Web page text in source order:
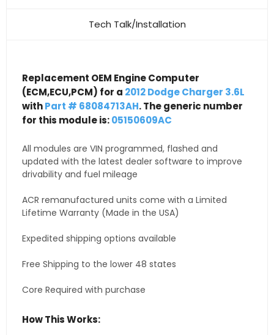
Tech Talk/Installation
Replacement OEM Engine Computer
(ECM,ECU,PCM) for a 2012 Dodge Charger 3.6L
withPart # 68084713AH. The generic number
for this module is:05150609AC
All modules are VIN programmed, flashed and
updated with the latest dealer software to improve
drivability and fuel mileage
ACR remanufactured units come with a Limited
Lifetime Warranty (Made in the USA)
Expedited shipping options available
Free Shipping to the lower 48 states
Core Required with purchase
How This Works: